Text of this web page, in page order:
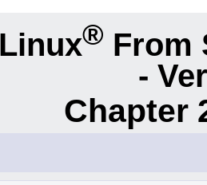
® From
-
Chapter